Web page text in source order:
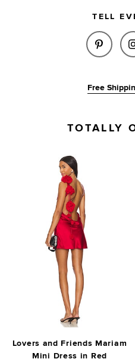
TELL
Free
TOTALLY
Lovers and Friends Mariam
Mini Dress in Red